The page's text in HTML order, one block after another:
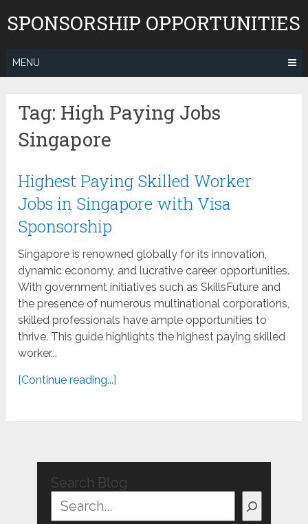
toSPONSORSHIP OPPORTUNITIES
MENU
Tag: High Paying Jobs
Singapore
Highest Paying Skilled Worker
Jobs in Singapore with Visa
Sponsorship
Singapore is renowned globally for its innovation,
dynamic economy, and lucrative career opportunities.
With government initiatives such as SkillsFuture and
the presence of numerous multinational corporations,
skilled professionals have ample opportunities to
thrive. This guide highlights the highest paying skilled
worker...
[Continue reading...]
Search Blog